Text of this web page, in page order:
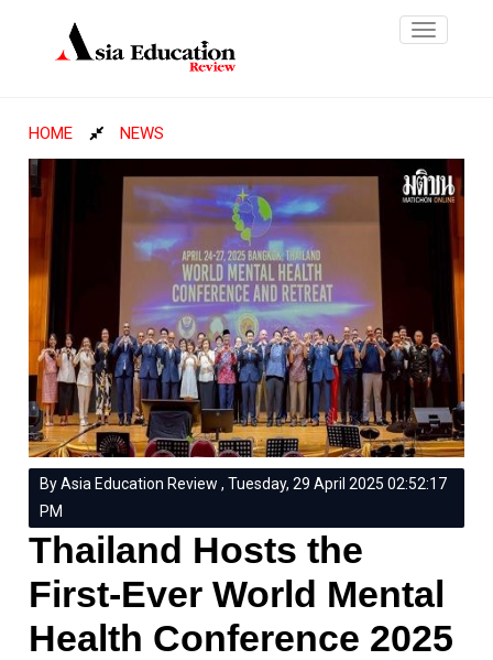
Toggle
HOME NEWS
By Asia Education Review , Tuesday, 29 April 2025 02:52:17
PM
Thailand Hosts the
First-Ever World Mental
Health Conference 2025